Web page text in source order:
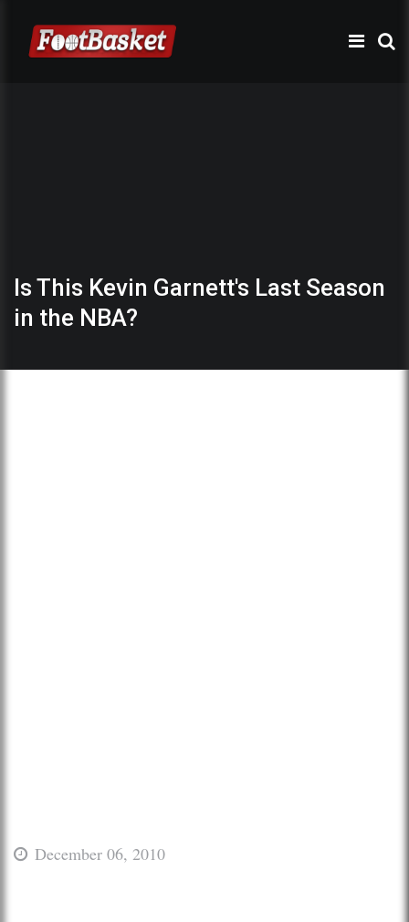
Is This Kevin Garnett's Last Season
in the NBA?
December 06, 2010